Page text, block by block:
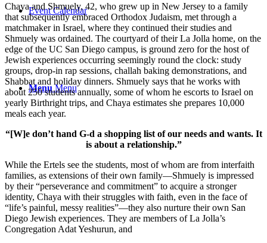
Event Calendar
Menu Menu
Chaya and Shmuely, 42, who grew up in New Jersey to a family
that subsequently embraced Orthodox Judaism, met through a
matchmaker in Israel, where they continued their studies and
Shmuely was ordained. The courtyard of their La Jolla home, on the
edge of the UC San Diego campus, is ground zero for the host of
Jewish experiences occurring seemingly round the clock: study
groups, drop-in rap sessions, challah baking demonstrations, and
Shabbat and holiday dinners. Shmuely says that he works with
about 250 students annually, some of whom he escorts to Israel on
yearly Birthright trips, and Chaya estimates she prepares 10,000
meals each year.
“[W]e don’t hand G-d a shopping list of our needs and wants. It
is about a relationship.”
While the Ertels see the students, most of whom are from interfaith
families, as extensions of their own family—Shmuely is impressed
by their “perseverance and commitment” to acquire a stronger
identity, Chaya with their struggles with faith, even in the face of
“life’s painful, messy realities”—they also nurture their own San
Diego Jewish experiences. They are members of La Jolla’s
Congregation Adat Yeshurun, and